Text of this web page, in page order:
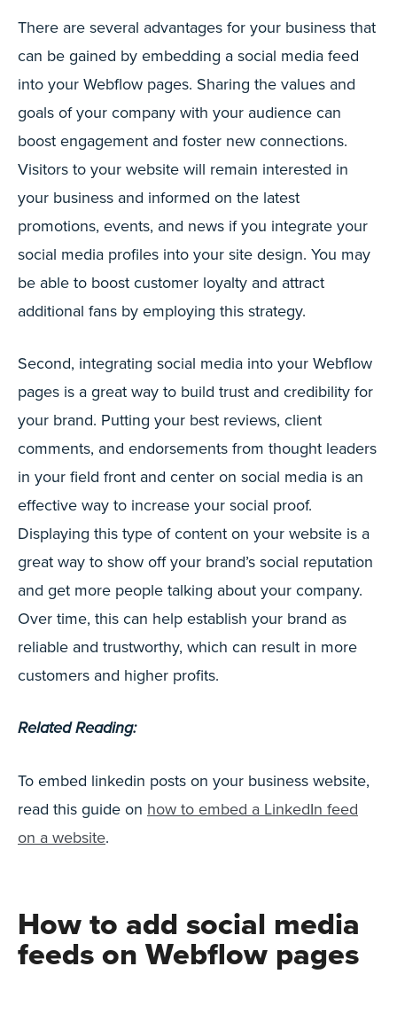
There are several advantages for your business that
can be gained by embedding a social media feed
into your Webflow pages. Sharing the values and
goals of your company with your audience can
boost engagement and foster new connections.
Visitors to your website will remain interested in
your business and informed on the latest
promotions, events, and news if you integrate your
social media profiles into your site design. You may
be able to boost customer loyalty and attract
additional fans by employing this strategy.
Second, integrating social media into your Webflow
pages is a great way to build trust and credibility for
your brand. Putting your best reviews, client
comments, and endorsements from thought leaders
in your field front and center on social media is an
effective way to increase your social proof.
Displaying this type of content on your website is a
great way to show off your brand’s social reputation
and get more people talking about your company.
Over time, this can help establish your brand as
reliable and trustworthy, which can result in more
customers and higher profits.
Related Reading:
To embed linkedin posts on your business website,
read this guide on how to embed a LinkedIn feed
on a website.
How to add social media
feeds on Webflow pages